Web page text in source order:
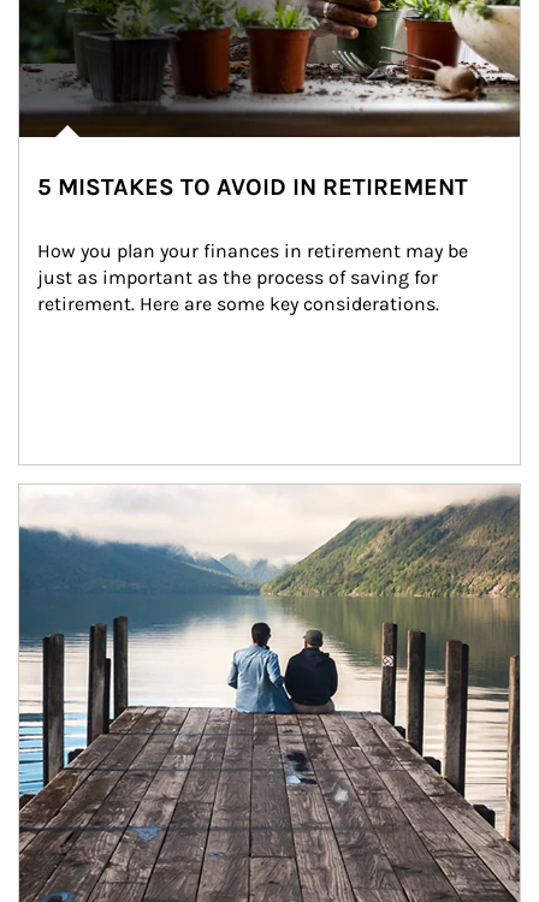
5 MISTAKES TO AVOID IN RETIREMENT
How you plan your finances in retirement may be
just as important as the process of saving for
retirement. Here are some key considerations.
Article Image